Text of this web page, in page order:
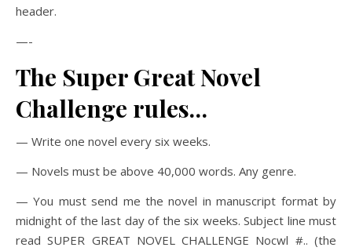
header.
—-
The Super Great Novel
Challenge rules…
— Write one novel every six weeks.
— Novels must be above 40,000 words. Any genre.
— You must send me the novel in manuscript format by
midnight of the last day of the six weeks. Subject line must
read SUPER GREAT NOVEL CHALLENGE Nocwl #.. (the